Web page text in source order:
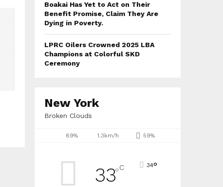
Boakai Has Yet to Act on Their
Benefit Promise, Claim They Are
Dying in Poverty.
LPRC Oilers Crowned 2025 LBA
Champions at Colorful SKD
Ceremony
New York
Broken Clouds
69% 1.3km/h 59%
33°C 34°